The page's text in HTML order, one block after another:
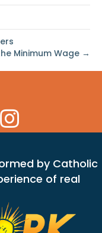
Minimum Wage →
Icon
Instagram Icon
by Catholic
of real